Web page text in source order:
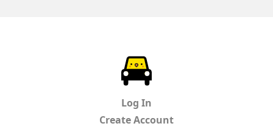
Log In
Create Account